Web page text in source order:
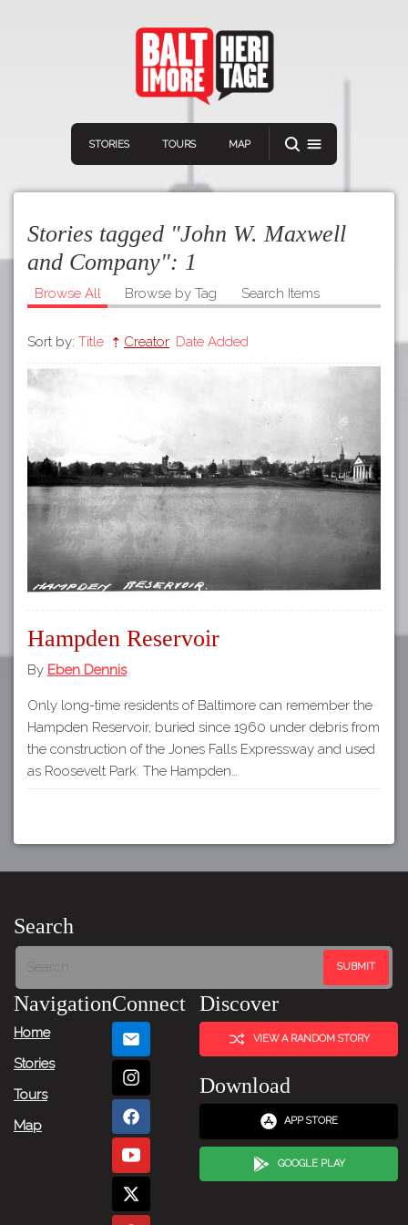
STORIES TOURS MAP
Home
Stories
Download
APP STORE
GOOGLE PLAY
Stories tagged "John W. Maxwell
and Company": 1
Browse All Browse by Tag Search Items
Sort by: Title Creator Date Added
Hampden Reservoir
By Eben Dennis
Only long-time residents of Baltimore can remember the
Hampden Reservoir, buried since 1960 under debris from
the construction of the Jones Falls Expressway and used
as Roosevelt Park. The Hampden…
Search
Navigation
Home
Stories
Tours
Map
Connect Discover
VIEW A RANDOM STORY
Download
APP STORE
GOOGLE PLAY